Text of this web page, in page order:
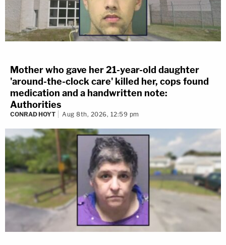
Mother who gave her 21-year-old daughter
'around-the-clock care' killed her, cops found
medication and a handwritten note:
Authorities
CONRAD HOYT Aug 8th, 2026, 12:59 pm